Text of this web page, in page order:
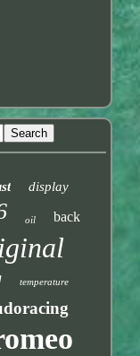
display
oil back
temperature